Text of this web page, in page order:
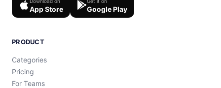
App Store Google Play
PRODUCT
Categories
Pricing
For Teams